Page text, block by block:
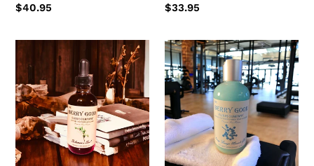
Regular
$40.95
Regular
$33.95
Solomon’s
Seal
Root
Deep
Freeze
Muscle
Gel